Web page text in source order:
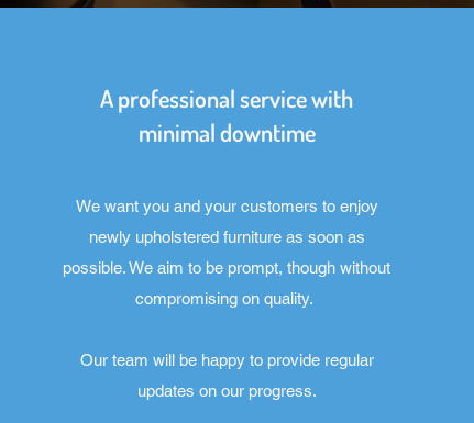
A professional service with
minimal downtime
We want you and your customers to enjoy
newly upholstered furniture as soon as
possible. We aim to be prompt, though without
compromising on quality.
Our team will be happy to provide regular
updates on our progress.